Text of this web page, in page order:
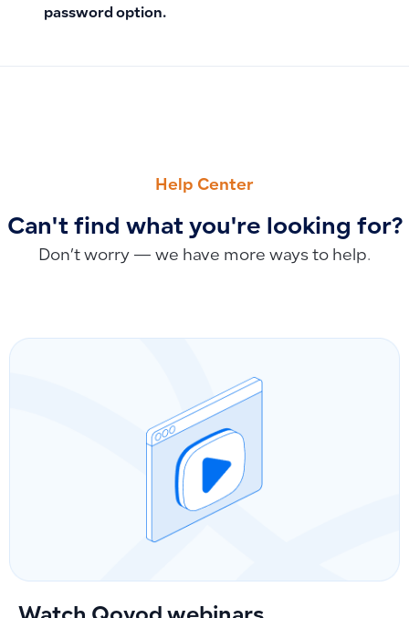
password option.
Help Center
Can't find what you're looking for?
Don’t worry — we have more ways to help.